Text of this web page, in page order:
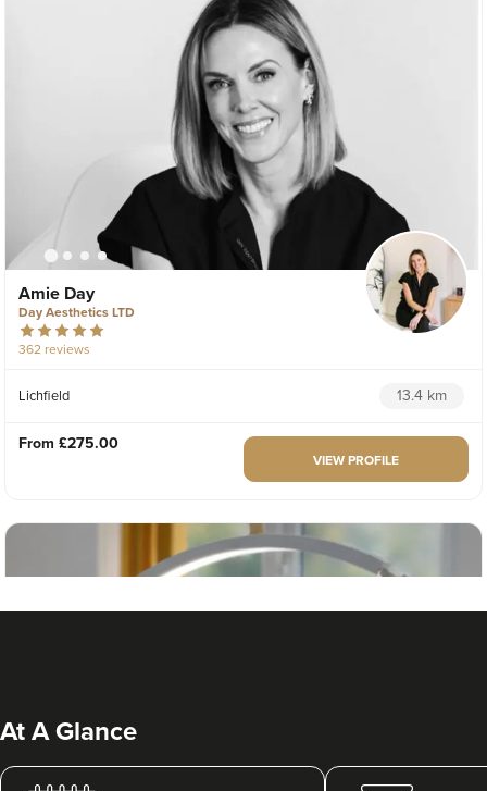
Amie Day
Day Aesthetics LTD
362 reviews
Lichfield 13.4 km
From £275.00
VIEW PROFILE
At A Glance